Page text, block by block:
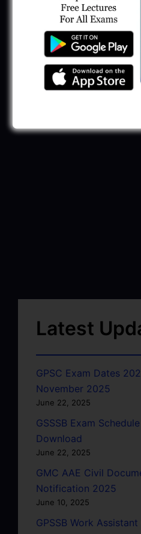
Latest
GPSC Exam Dates
November 2025
June 22, 2025
GSSSB Exam
Download
June 22, 2025
GMC AAE Civil
Notification 2025
June 10, 2025
GPSSB Work